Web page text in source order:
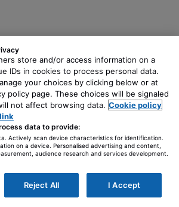
store and/or access information on a
IDs in cookies to process personal data.
your choices by clicking below or at
policy page. These choices will be signaled
not affect browsing data. Cookie policy
data to provide:
Actively scan device characteristics for identification.
on a device. Personalised advertising and content,
audience research and services development.
I Accept
Reject All